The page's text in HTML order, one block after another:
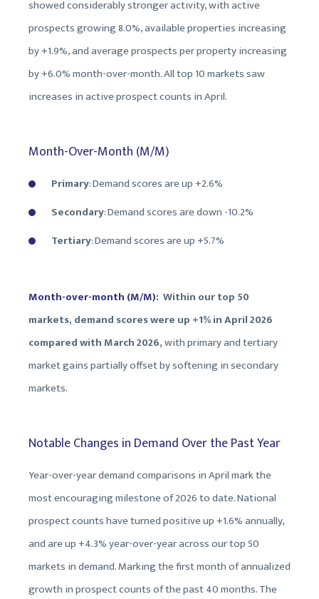
showed considerably stronger activity, with active
prospects growing 8.0%, available properties increasing
by +1.9%, and average prospects per property increasing
by +6.0% month-over-month. All top 10 markets saw
increases in active prospect counts in April.
Month-Over-Month (M/M)
Primary: Demand scores are up +2.6%
Secondary: Demand scores are down -10.2%
Tertiary: Demand scores are up +5.7%
Month-over-month (M/M): Within our top 50
markets, demand scores were up +1% in April 2026
compared with March 2026,with primary and tertiary
market gains partially offset by softening in secondary
markets.
Notable Changes in Demand Over the Past Year
Year-over-year demand comparisons in April mark the
most encouraging milestone of 2026 to date. National
prospect counts have turned positive up +1.6% annually,
and are up +4.3% year-over-year across our top 50
markets in demand. Marking the first month of annualized
growth in prospect counts of the past 40 months. The